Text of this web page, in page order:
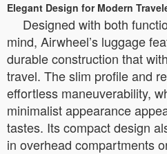
Elegant Design for Modern
Designed with both
mind, Airwheel’s luggage
durable construction that
travel. The slim profile and
effortless maneuverability,
minimalist appearance
tastes. Its compact design
in overhead compartments